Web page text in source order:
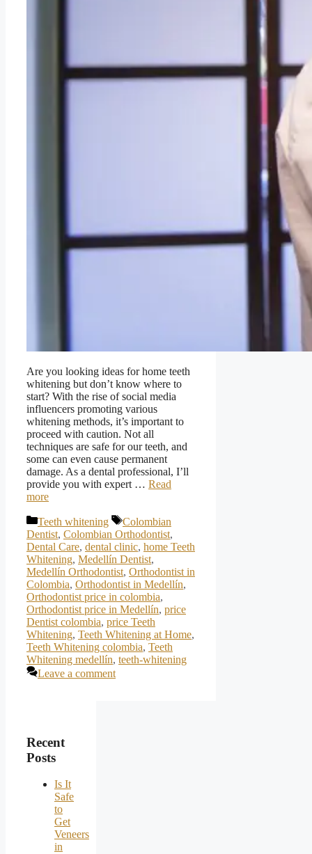
Are you looking ideas for home teeth
whitening but don’t know where to
start? With the rise of social media
influencers promoting various
whitening methods, it’s important to
proceed with caution. Not all
techniques are safe for our teeth, and
some can even cause permanent
damage. As a dental professional, I’ll
provide you with expert … Read
more
Categories
Teeth whitening Tags
Colombian
Dentist, Colombian Orthodontist,
Dental Care, dental clinic, home Teeth
Whitening, Medellín Dentist,
Medellín Orthodontist, Orthodontist in
Colombia, Orthodontist in Medellín,
Orthodontist price in colombia,
Orthodontist price in Medellín, price
Dentist colombia, price Teeth
Whitening, Teeth Whitening at Home,
Teeth Whitening colombia, Teeth
Whitening medellín, teeth-whitening
Leave a comment
Recent
Posts
Is It
Safe
to
Get
Veneers
in